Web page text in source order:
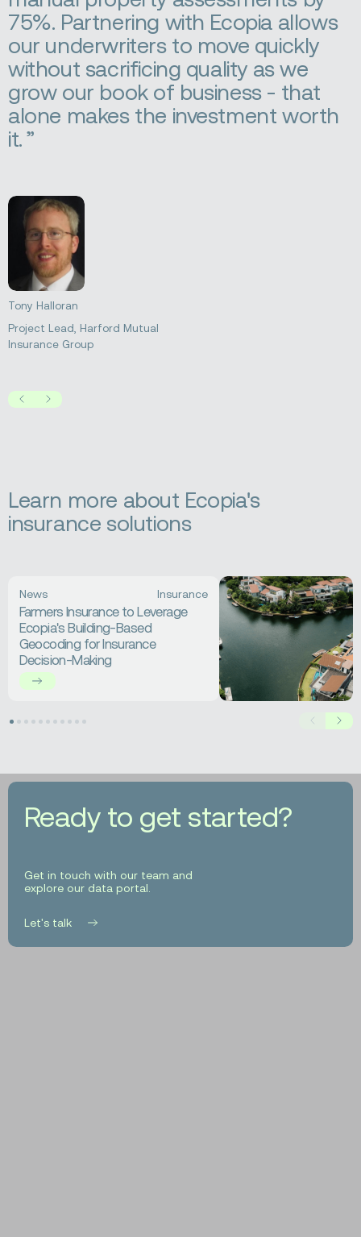
Prev Next
75%. Partnering with Ecopia allows
our underwriters to move quickly
without sacrificing quality as we
grow our book of business - that
alone makes the investment worth
it.
Tony Halloran
Project Lead, Harford Mutual
Insurance Group
Learn more about Ecopia's
insurance solutions
Prev Next
News Insurance
Farmers Insurance to Leverage
Ecopia's Building-Based
Geocoding for Insurance
Decision-Making
more
about
Farmers
Insurance
Leverage
Insurance
Making
Ready to get started?
Get in touch with our team and
explore our data portal.
Let's talk